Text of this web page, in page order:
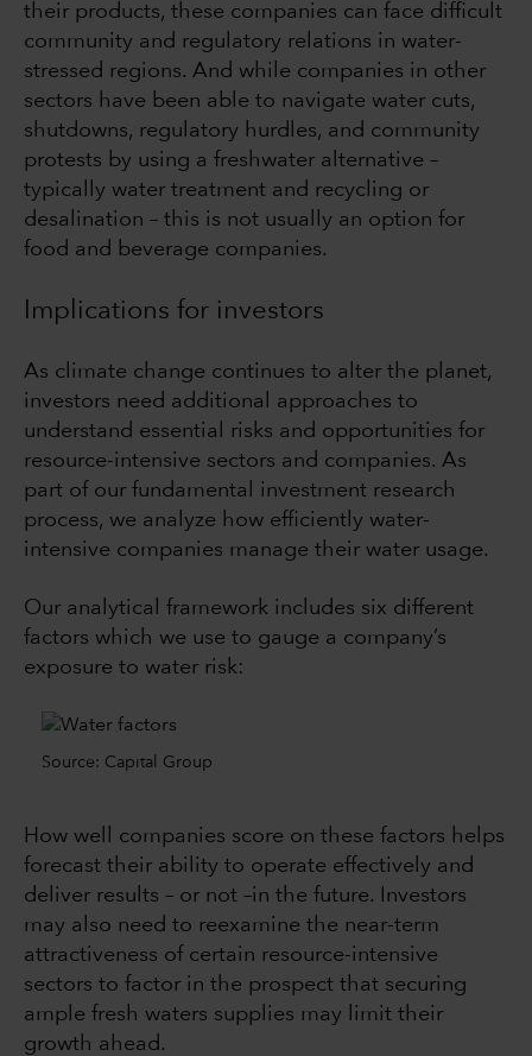
their products, these companies can face difficult
community and regulatory relations in water-
stressed regions. And while companies in other
sectors have been able to navigate water cuts,
shutdowns, regulatory hurdles, and community
protests by using a freshwater alternative –
typically water treatment and recycling or
desalination – this is not usually an option for
food and beverage companies.
Implications for investors
As climate change continues to alter the planet,
investors need additional approaches to
understand essential risks and opportunities for
resource-intensive sectors and companies. As
part of our fundamental investment research
process, we analyze how efficiently water-
intensive companies manage their water usage.
Our analytical framework includes six different
factors which we use to gauge a company’s
exposure to water risk:
Source: Capital Group
How well companies score on these factors helps
forecast their ability to operate effectively and
deliver results – or not –in the future. Investors
may also need to reexamine the near-term
attractiveness of certain resource-intensive
sectors to factor in the prospect that securing
ample fresh waters supplies may limit their
growth ahead.